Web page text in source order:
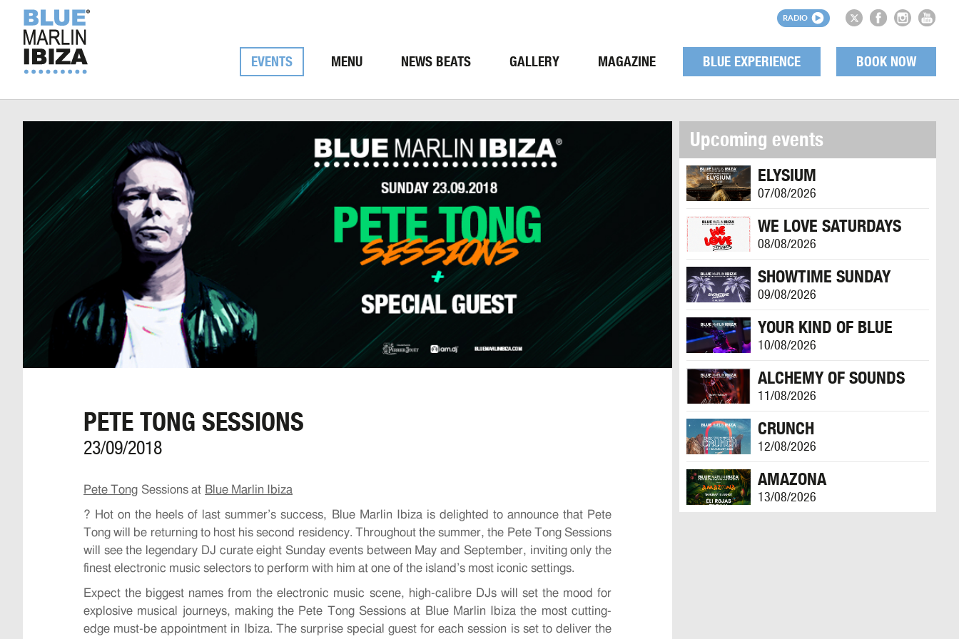
RADIO
EVENTS MENU NEWS BEATS GALLERY MAGAZINE BLUE EXPERIENCE BOOK NOW
PETE TONG SESSIONS
23/09/2018
Pete Tong Sessions at Blue Marlin Ibiza
? Hot on the heels of last summer’s success, Blue Marlin Ibiza is delighted to announce that Pete
Tong will be returning to host his second residency. Throughout the summer, the Pete Tong Sessions
will see the legendary DJ curate eight Sunday events between May and September, inviting only the
finest electronic music selectors to perform with him at one of the island’s most iconic settings.
Expect the biggest names from the electronic music scene, high-calibre DJs will set the mood for
explosive musical journeys, making the Pete Tong Sessions at Blue Marlin Ibiza the most cutting-
edge must-be appointment in Ibiza. The surprise special guest for each session is set to deliver the
Upcoming events
ELYSIUM
07/08/2026
WE LOVE SATURDAYS
08/08/2026
SHOWTIME SUNDAY
09/08/2026
YOUR KIND OF BLUE
10/08/2026
ALCHEMY OF SOUNDS
11/08/2026
CRUNCH
12/08/2026
AMAZONA
13/08/2026